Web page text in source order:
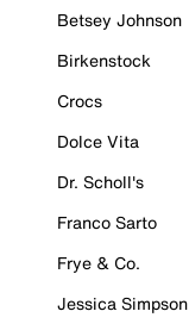
Betsey Johnson
Birkenstock
Crocs
Dolce Vita
Dr. Scholl's
Franco Sarto
Frye & Co.
Jessica Simpson